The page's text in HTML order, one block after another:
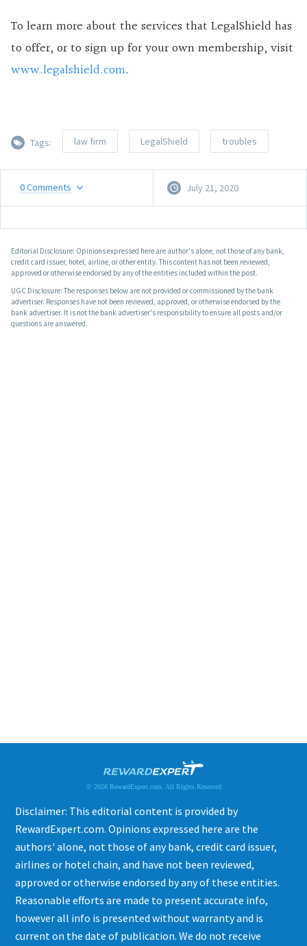
To learn more about the services that LegalShield has
to offer, or to sign up for your own membership, visit
www.legalshield.com.
Tags: law firm LegalShield troubles
0Comments July 21, 2020
Editorial Disclosure: Opinions expressed here are author's alone, not those of any bank,
credit card issuer, hotel, airline, or other entity. This content has not been reviewed,
approved or otherwise endorsed by any of the entities included within the post.
UGC Disclosure: The responses below are not provided or commissioned by the bank
advertiser. Responses have not been reviewed, approved, or otherwise endorsed by the
bank advertiser. It is not the bank advertiser's responsibility to ensure all posts and/or
questions are answered.
© 2026 RewardExpert.com. All Rights Reserved
Disclaimer: This editorial content is provided by
RewardExpert.com. Opinions expressed here are the
authors' alone, not those of any bank, credit card issuer,
airlines or hotel chain, and have not been reviewed,
approved or otherwise endorsed by any of these entities.
Reasonable efforts are made to present accurate info,
however all info is presented without warranty and is
current on the date of publication. We do not receive